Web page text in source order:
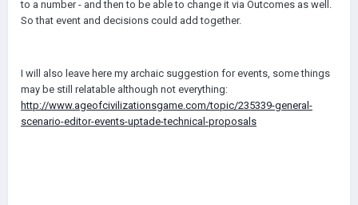
to a number - and then to be able to change it via Outcomes as well.
So that event and decisions could add together.
I will also leave here my archaic suggestion for events, some things
may be still relatable although not everything:
http://www.ageofcivilizationsgame.com/topic/235339-general-
scenario-editor-events-uptade-technical-proposals